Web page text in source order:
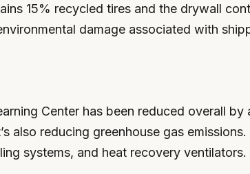
15% recycled tires and the drywall
damage associated with
Center has been reduced overall
also reducing greenhouse gas
systems, and heat recovery